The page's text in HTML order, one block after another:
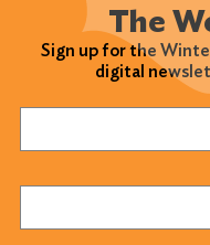
The
Sign up for the
digital